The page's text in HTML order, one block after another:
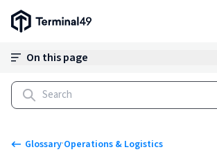
Terminal49 Logo
On this page
Glossary·Operations & Logistics
Solutions